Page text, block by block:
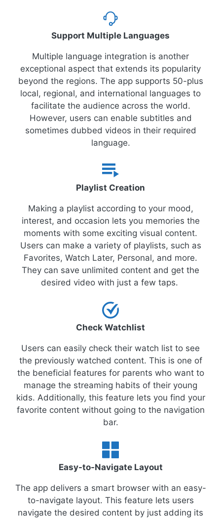
Support Multiple Languages
Multiple language integration is another
exceptional aspect that extends its popularity
beyond the regions. The app supports 50-plus
local, regional, and international languages to
facilitate the audience across the world.
However, users can enable subtitles and
sometimes dubbed videos in their required
language.
Playlist Creation
Making a playlist according to your mood,
interest, and occasion lets you memories the
moments with some exciting visual content.
Users can make a variety of playlists, such as
Favorites, Watch Later, Personal, and more.
They can save unlimited content and get the
desired video with just a few taps.
Check Watchlist
Users can easily check their watch list to see
the previously watched content. This is one of
the beneficial features for parents who want to
manage the streaming habits of their young
kids. Additionally, this feature lets you find your
favorite content without going to the navigation
bar.
Easy-to-Navigate Layout
The app delivers a smart browser with an easy-
to-navigate layout. This feature lets users
navigate the desired content by just adding its